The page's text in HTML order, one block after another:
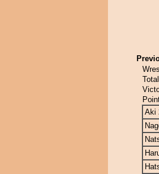
Aki